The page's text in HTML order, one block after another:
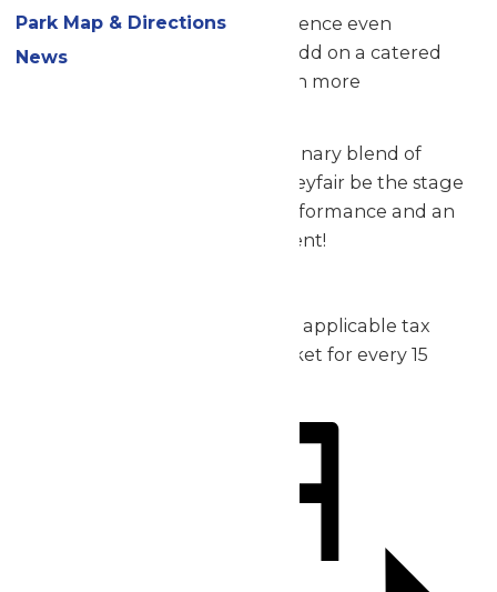
Looking to elevate your experience even
further? Contact us today to add on a catered
meal that’ll make the day even more
Don’t miss out on this extraordinary blend of
music, thrills, and fun – let Valleyfair be the stage
for your group’s incredible performance and an
unforgettable day of excitement!
Admission: starting at $30 plus applicable tax
1 complimentary admission ticket for every 15
Park Map & Directions
News